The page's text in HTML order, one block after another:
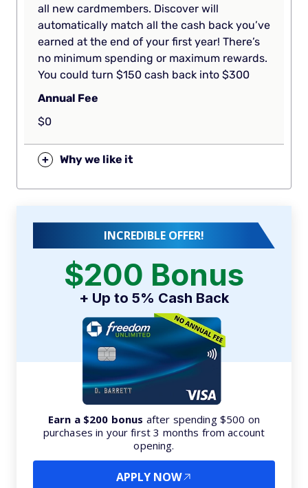
all new cardmembers. Discover will
automatically match all the cash back you’ve
earned at the end of your first year! There’s
no minimum spending or maximum rewards.
You could turn $150 cash back into $300
Annual Fee
$0
+ Why we like it
INCREDIBLE OFFER!
$200 Bonus
+ Up to 5% Cash Back
Earn a $200 bonus after spending $500 on
purchases in your first 3 months from account
opening.
APPLY NOW